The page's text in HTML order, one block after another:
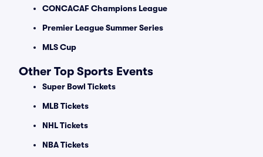
CONCACAF Champions League
Premier League Summer Series
MLS Cup
Other Top Sports Events
Super Bowl Tickets
MLB Tickets
NHL Tickets
NBA Tickets